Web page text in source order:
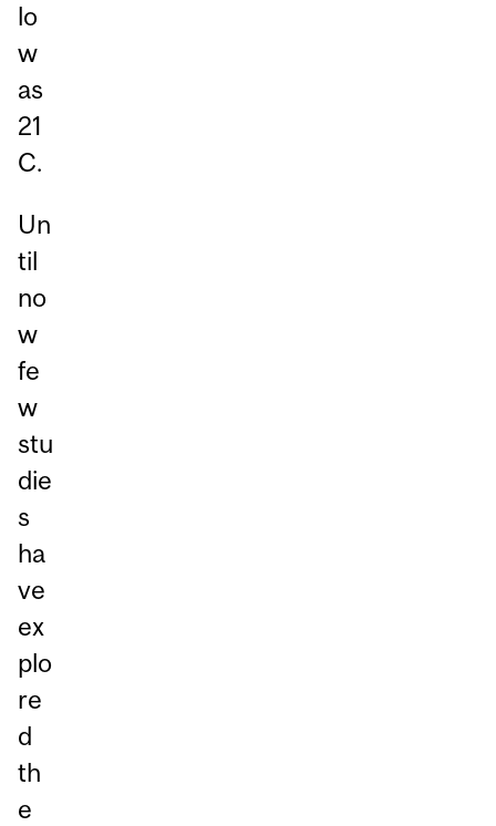
lo
w
as
21
C.
Un
til
no
w
fe
w
stu
die
s
ha
ve
ex
plo
re
d
th
e